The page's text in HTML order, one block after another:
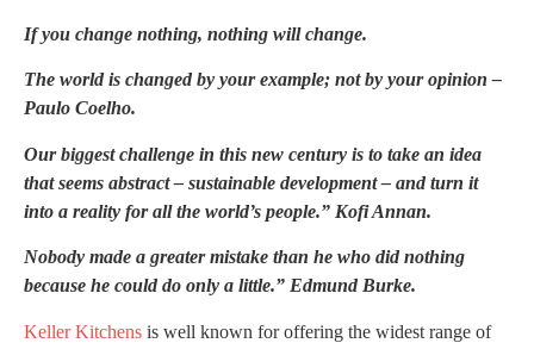
If you change nothing, nothing will change.
The world is changed by your example; not by your opinion –
Paulo Coelho.
Our biggest challenge in this new century is to take an idea
that seems abstract – sustainable development – and turn it
into a reality for all the world’s people.” Kofi Annan.
Nobody made a greater mistake than he who did nothing
because he could do only a little.” Edmund Burke.
Keller Kitchens is well known for offering the widest range of